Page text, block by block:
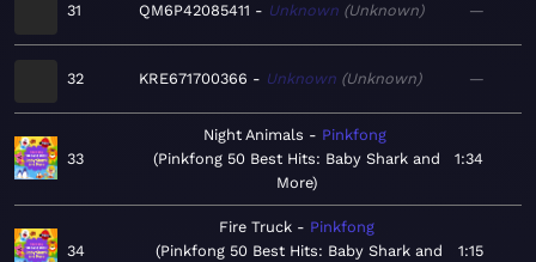
31 QM6P42085411 Unknown Unknown —
32 KRE671700366 Unknown Unknown —
33
Night Animals
Pinkfong
Pinkfong 50 Best Hits: Baby Shark and
More
1:34
34
Fire Truck
Pinkfong
Pinkfong 50 Best Hits: Baby Shark and
1:15